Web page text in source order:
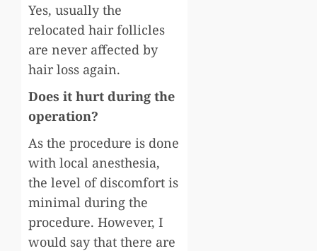
Yes, usually the
relocated hair follicles
are never affected by
hair loss again.
Does it hurt during the
operation?
As the procedure is done
with local anesthesia,
the level of discomfort is
minimal during the
procedure. However, I
would say that there are